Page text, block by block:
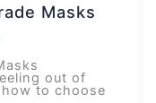
Masks
out of
to choose